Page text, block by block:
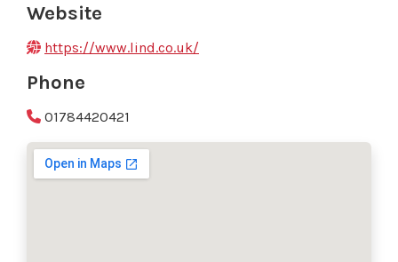
Website
https://www.lind.co.uk/
Phone
01784420421